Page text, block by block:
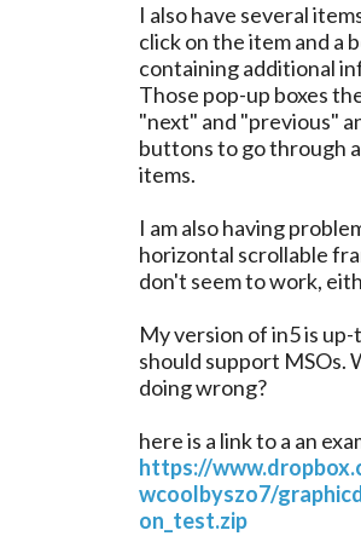
I also have several
click on the item and a
containing additional
Those pop-up boxes
"next" and "previous"
buttons to go through
items.
I am also having
horizontal scrollable
don't seem to work,
My version of in5 is
should support MSOs.
doing wrong?
here is a link to a an
https://
wcoolbyszo7/
on_test.zip